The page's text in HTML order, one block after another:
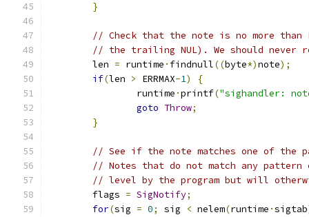
}
// Check that the note is no more than
// the trailing NUL). We should never
	len
= runtime · findnull((byte*)note);
if(len > ERRMAX-1)
{
		runtime
·printf("sighandler:
goto Throw;
}
// See if the note matches one of the
// Notes that do not match any pattern
// level by the program but will
	flags
= SigNotify;
for(sig = 0; sig < nelem(runtime ·sigtab